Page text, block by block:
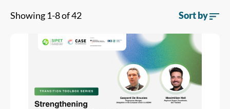
Showing 1-8 of 42 Sort by